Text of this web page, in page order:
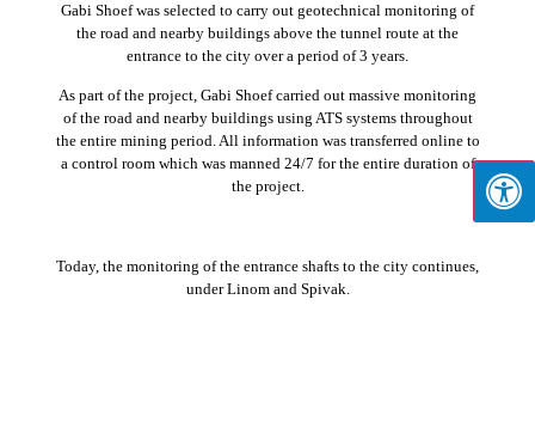
Gabi Shoef was selected to carry out geotechnical monitoring of
the road and nearby buildings above the tunnel route at the
entrance to the city over a period of 3 years.
As part of the project, Gabi Shoef carried out massive monitoring
of the road and nearby buildings using ATS systems throughout
the entire mining period. All information was transferred online to
a control room which was manned 24/7 for the entire duration of
the project.
Today, the monitoring of the entrance shafts to the city continues,
under Linom and Spivak.